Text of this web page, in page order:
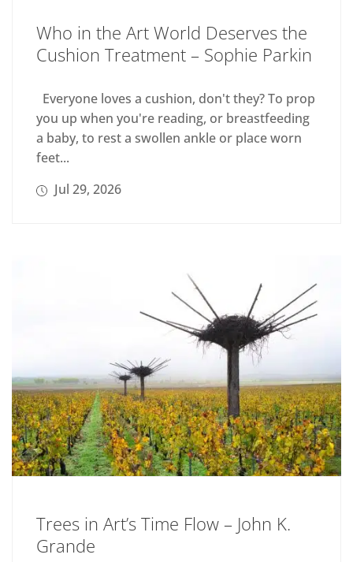
Who in the Art World Deserves the
Cushion Treatment – Sophie Parkin
Everyone loves a cushion, don't they? To prop
you up when you're reading, or breastfeeding
a baby, to rest a swollen ankle or place worn
feet...
Jul 29, 2026
Trees in Art’s Time Flow – John K.
Grande